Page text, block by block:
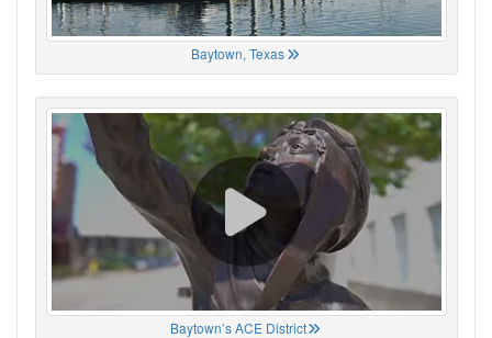
Baytown, Texas
Baytown’s ACE District